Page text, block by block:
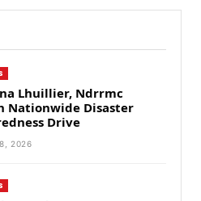
Lhuillier, Ndrrmc
Nationwide Disaster
Drive
2026